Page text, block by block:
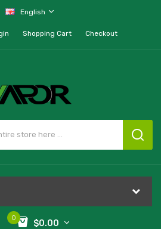
English
Shopping Cart Checkout
0
$0.00